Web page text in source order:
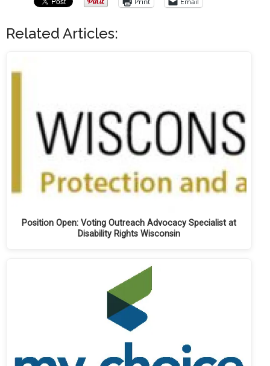
Related Articles:
Position Open: Voting Outreach Advocacy Specialist at
Disability Rights Wisconsin